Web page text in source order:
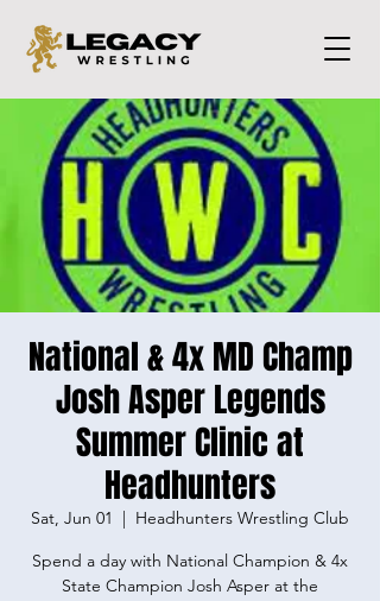
National & 4x MD Champ
Josh Asper Legends
Summer Clinic at
Headhunters
Sat, Jun 01
  |
Headhunters Wrestling Club
Spend a day with National Champion & 4x
State Champion Josh Asper at the